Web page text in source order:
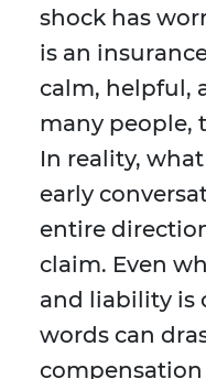
shock has
is an
calm, helpful,
many people,
In reality,
early
entire
claim. Even
and liability is
words can
compensation